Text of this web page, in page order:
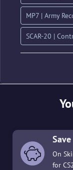
MP7 | Army
SCAR-20 |
Save
On
for